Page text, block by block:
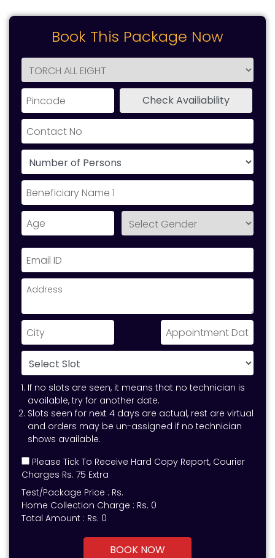
Book This Package Now
If no slots are seen, it means that no technician is
available, try for another date.
Slots seen for next 4 days are actual, rest are virtual
and orders may be un-assigned if no technician
shows available.
Please Tick To Receive Hard Copy Report, Courier
Charges Rs. 75 Extra
Test/Package Price : Rs.
Home Collection Charge : Rs. 0
Total Amount : Rs. 0
BOOK NOW